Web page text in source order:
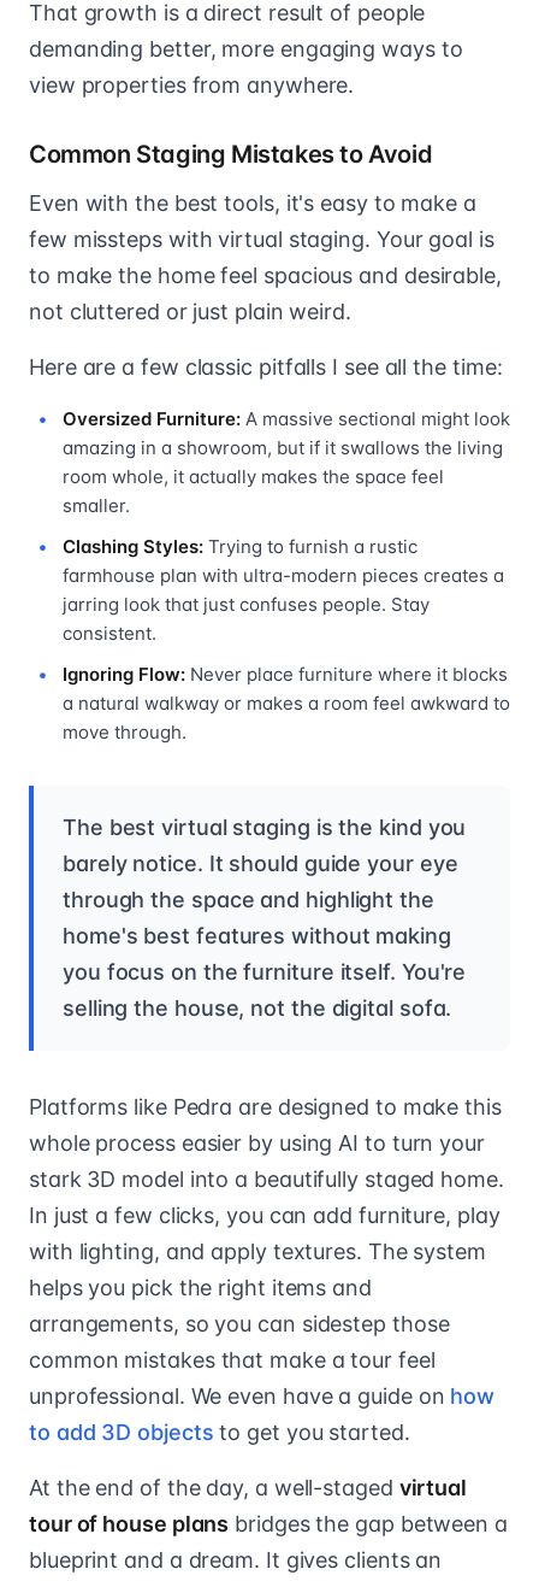
That growth is a direct result of people
demanding better, more engaging ways to
view properties from anywhere.
Common Staging Mistakes to Avoid
Even with the best tools, it's easy to make a
few missteps with virtual staging. Your goal is
to make the home feel spacious and desirable,
not cluttered or just plain weird.
Here are a few classic pitfalls I see all the time:
Oversized Furniture: A massive sectional might look
amazing in a showroom, but if it swallows the living
room whole, it actually makes the space feel
smaller.
Clashing Styles: Trying to furnish a rustic
farmhouse plan with ultra-modern pieces creates a
jarring look that just confuses people. Stay
consistent.
Ignoring Flow: Never place furniture where it blocks
a natural walkway or makes a room feel awkward to
move through.
The best virtual staging is the kind you
barely notice. It should guide your eye
through the space and highlight the
home's best features without making
you focus on the furniture itself. You're
selling the house, not the digital sofa.
Platforms like Pedra are designed to make this
whole process easier by using AI to turn your
stark 3D model into a beautifully staged home.
In just a few clicks, you can add furniture, play
with lighting, and apply textures. The system
helps you pick the right items and
arrangements, so you can sidestep those
common mistakes that make a tour feel
unprofessional. We even have a guide on how
to add 3D objects to get you started.
At the end of the day, a well-staged virtual
tour of house plans bridges the gap between a
blueprint and a dream. It gives clients an